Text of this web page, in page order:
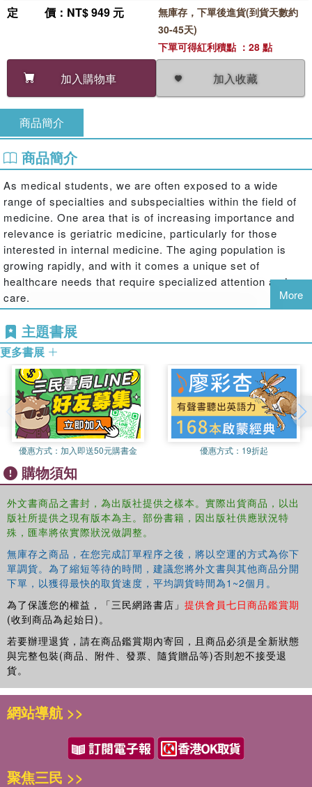
定價 ：NT$ 949 元
加入購物車 加入收藏
無庫存，下單後進貨(到貨天數約
30-45天)
下單可得紅利積點 ：28 點
商品簡介
商品簡介
As medical students, we are often exposed to a wide
range of specialties and subspecialties within the field of
medicine. One area that is of increasing importance and
relevance is geriatric medicine, particularly for those
interested in internal medicine. The aging population is
growing rapidly, and with it comes a unique set of
healthcare needs that require specialized attention and
care.
older adults, typically those aged 65 and above. It
encompasses a holistic approach to managing the
complex medical, social, and psychological issues that
often accompany aging. As students pursuing a career in
internal medicine, understanding the importance of
geriatric medicine is essential, as it will allow us to
provide the best possible care to our elderly patients.
One of the key reasons why geriatric medicine is crucial
is the prevalence of chronic diseases among older adults.
Conditions such as diabetes, hypertension, heart disease,
and arthritis are common in this population and can have
significant impacts on their quality of life. By developing
expertise in geriatric medicine, we can gain the knowledge
and skills necessary to manage these conditions
effectively, ensuring optimal outcomes for our patients.
Another critical aspect of geriatric medicine is the
recognition and management of geriatric syndromes.
These syndromes, which include falls, delirium,
incontinence, and functional decline, are unique to older
adults and require a comprehensive approach to diagnosis
and treatment. By specializing in geriatric medicine, we
can learn how to identify and address these syndromes,
ultimately improving the overall health and well-being of
our elderly patients.
Furthermore, geriatric medicine emphasizes a person-
centered approach to care. Older adults often have
complex medical histories, multiple comorbidities, and
More
主題書展
更多書展
優惠方式： 加入即送50元購書金 優惠方式： 19折起
購物須知
外文書商品之書封，為出版社提供之樣本。實際出貨商品，以出
版社所提供之現有版本為主。部份書籍，因出版社供應狀況特
殊，匯率將依實際狀況做調整。
無庫存之商品，在您完成訂單程序之後，將以空運的方式為你下
單調貨。為了縮短等待的時間，建議您將外文書與其他商品分開
下單，以獲得最快的取貨速度，平均調貨時間為1~2個月。
為了保護您的權益，「三民網路書店」 提供會員七日商品鑑賞期
(收到商品為起始日)。
若要辦理退貨，請在商品鑑賞期內寄回，且商品必須是全新狀態
與完整包裝(商品、附件、發票、隨貨贈品等)否則恕不接受退
貨。
網站導航 >>
聚焦三民 >>